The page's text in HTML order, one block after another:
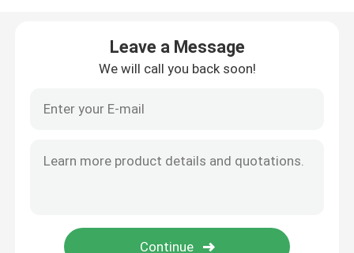
Leave a Message
We will call you back soon!